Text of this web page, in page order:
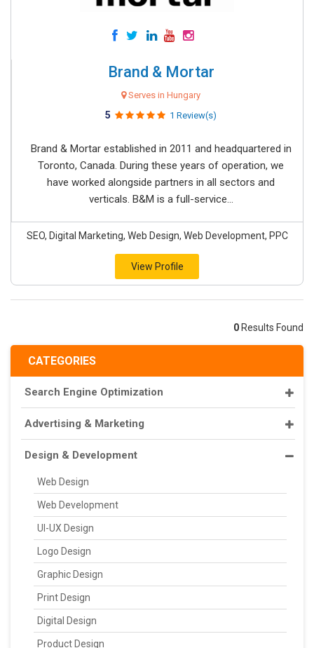
CATEGORIES
Search Engine Optimization
Advertising & Marketing
Design & Development
Web Design
Web Development
UI-UX Design
Logo Design
Graphic Design
Print Design
Digital Design
Product Design
Brand & Mortar
Serves in Hungary
5 1 Review(s)
Brand & Mortar established in 2011 and headquartered in
Toronto, Canada. During these years of operation, we
have worked alongside partners in all sectors and
verticals. B&M is a full-service...
SEO, Digital Marketing, Web Design, Web Development, PPC
View Profile
0 Results Found